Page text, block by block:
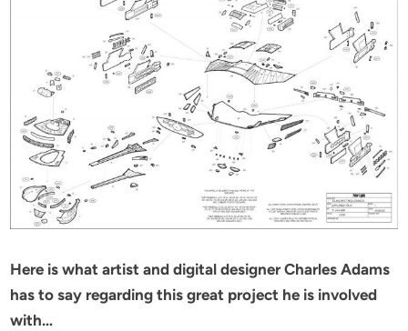
Here is what artist and digital designer Charles Adams
has to say regarding this great project he is involved
with…